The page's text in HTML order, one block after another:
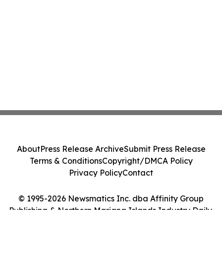
© 1995-2026 Newsmatics Inc. dba Affinity Group
Publishing & Northern Mariana Islands Industry Daily.
AboutPress Release ArchiveSubmit Press Release
Terms & ConditionsCopyright/DMCA Policy
Privacy PolicyContact